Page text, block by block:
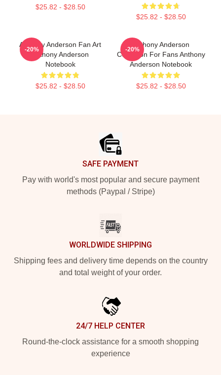
$25.82 - $28.50
$25.82 - $28.50
Anthony Anderson Fan Art
Anthony Anderson
Notebook
$25.82 - $28.50
-20%
Anthony Anderson
Collection For Fans Anthony
Anderson Notebook
$25.82 - $28.50
-20%
SAFE PAYMENT
Pay with world's most popular and secure payment
methods (Paypal / Stripe)
WORLDWIDE SHIPPING
Shipping fees and delivery time depends on the country
and total weight of your order.
24/7 HELP CENTER
Round-the-clock assistance for a smooth shopping
experience